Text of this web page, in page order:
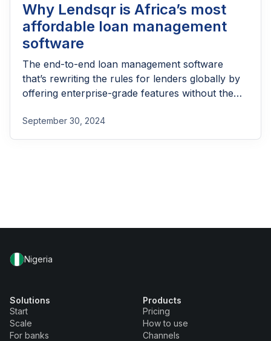
Why Lendsqr is Africa’s most
affordable loan management
software
The end-to-end loan management software
that’s rewriting the rules for lenders globally by
offering enterprise-grade features without the
September 30, 2024
Nigeria
Solutions
Start
Scale
For banks
Products
Pricing
How to use
Channels